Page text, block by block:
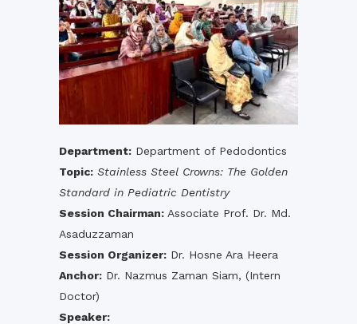
Department: Department of Pedodontics
Topic: Stainless Steel Crowns: The Golden
Standard in Pediatric Dentistry
Session Chairman: Associate Prof. Dr. Md.
Asaduzzaman
Session Organizer: Dr. Hosne Ara Heera
Anchor: Dr. Nazmus Zaman Siam, (Intern
Doctor)
Speaker: